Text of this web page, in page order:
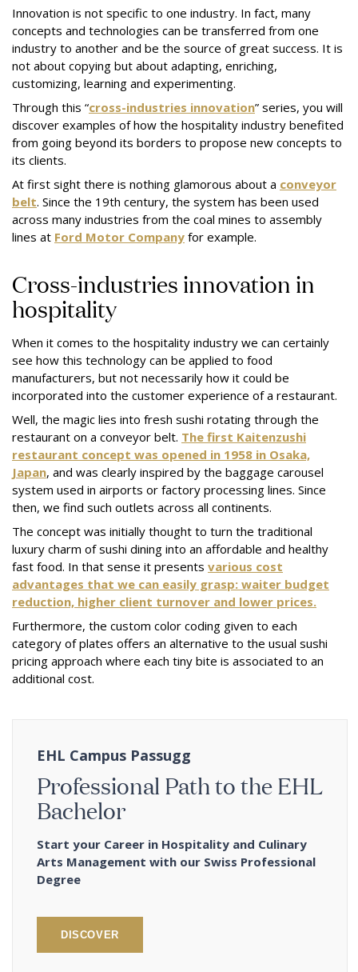
Innovation is not specific to one industry. In fact, many
concepts and technologies can be transferred from one
industry to another and be the source of great success. It is
not about copying but about adapting, enriching,
customizing, learning and experimenting.
Through this “cross-industries innovation” series, you will
discover examples of how the hospitality industry benefited
from going beyond its borders to propose new concepts to
its clients.
At first sight there is nothing glamorous about a conveyor
belt. Since the 19th century, the system has been used
across many industries from the coal mines to assembly
lines at Ford Motor Company for example.
Cross-industries innovation in
hospitality
When it comes to the hospitality industry we can certainly
see how this technology can be applied to food
manufacturers, but not necessarily how it could be
incorporated into the customer experience of a restaurant.
Well, the magic lies into fresh sushi rotating through the
restaurant on a conveyor belt. The first Kaitenzushi
restaurant concept was opened in 1958 in Osaka,
Japan, and was clearly inspired by the baggage carousel
system used in airports or factory processing lines. Since
then, we find such outlets across all continents.
The concept was initially thought to turn the traditional
luxury charm of sushi dining into an affordable and healthy
fast food. In that sense it presents various cost
advantages that we can easily grasp: waiter budget
reduction, higher client turnover and lower prices.
Furthermore, the custom color coding given to each
category of plates offers an alternative to the usual sushi
pricing approach where each tiny bite is associated to an
additional cost.
EHL Campus Passugg
Professional Path to the EHL
Bachelor
Start your Career in Hospitality and Culinary
Arts Management with our Swiss Professional
Degree
DISCOVER